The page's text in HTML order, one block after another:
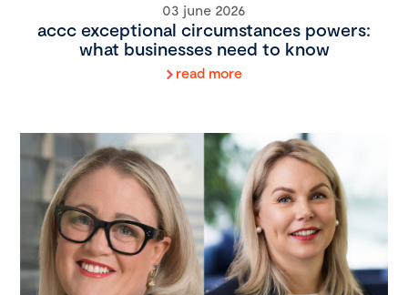
03 june 2026
accc exceptional circumstances powers:
what businesses need to know
read more